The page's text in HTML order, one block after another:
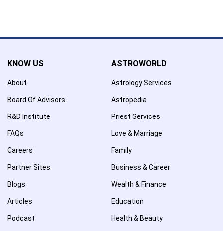
KNOW US
About
Board Of Advisors
R&D Institute
FAQs
Careers
Partner Sites
Blogs
Articles
Podcast
ASTROWORLD
Astrology Services
Astropedia
Priest Services
Love & Marriage
Family
Business & Career
Wealth & Finance
Education
Health & Beauty